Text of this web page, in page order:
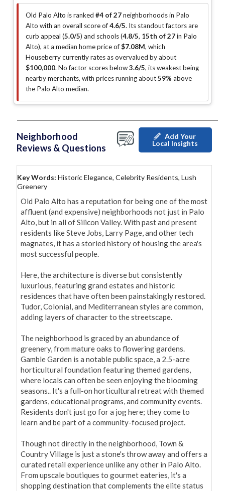
Old Palo Alto is ranked #4 of 27neighborhoods in Palo
Alto with an overall score of4.6/5. Its standout factors are
curb appeal (5.0/5) and schools (4.8/5, 15th of 27in Palo
Alto), at a median home price of$7.08M, which
Houseberry currently rates as overvalued by about
$100,000.No factor scores below3.6/5, its weakest being
nearby merchants, with prices running about59% above
the Palo Alto median.
Neighborhood
Reviews & Questions
Add Your
Local Insights
Key Words: Historic Elegance, Celebrity Residents, Lush
Greenery
Old Palo Alto has a reputation for being one of the most
affluent (and expensive) neighborhoods not just in Palo
Alto, but in all of Silicon Valley. With past and present
residents like Steve Jobs, Larry Page, and other tech
magnates, it has a storied history of housing the area's
most successful people.
Here, the architecture is diverse but consistently
luxurious, featuring grand estates and historic
residences that have often been painstakingly restored.
Tudor, Colonial, and Mediterranean styles are common,
adding layers of character to the streetscape.
The neighborhood is graced by an abundance of
greenery, from mature oaks to flowering gardens.
Gamble Garden is a notable public space, a 2.5-acre
horticultural foundation featuring themed gardens,
where locals can often be seen enjoying the blooming
seasons.. It's a full-on horticultural retreat with themed
gardens, educational programs, and community events.
Residents don't just go for a jog here; they come to
learn and be part of a community-focused project.
Though not directly in the neighborhood, Town &
Country Village is just a stone's throw away and offers a
curated retail experience unlike any other in Palo Alto.
From upscale boutiques to gourmet eateries, it's a
shopping destination that complements the elite status